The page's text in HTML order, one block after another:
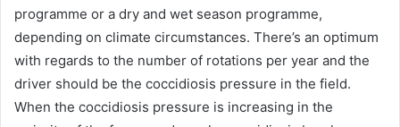
programme or a dry and wet season programme,
depending on climate circumstances. There’s an optimum
with regards to the number of rotations per year and the
driver should be the coccidiosis pressure in the field.
When the coccidiosis pressure is increasing in the